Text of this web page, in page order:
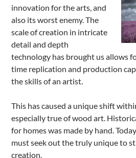
innovation for the arts, and
also its worst enemy. The
scale of creation in intricate
detail and depth
technology has brought us allows
time replication and production
the skills of an artist.
This has caused a unique shift
especially true of wood art.
for homes was made by hand.
must seek out the truly unique to
creation.